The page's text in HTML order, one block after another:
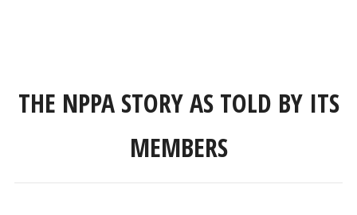
THE NPPA STORY AS TOLD BY ITS
MEMBERS